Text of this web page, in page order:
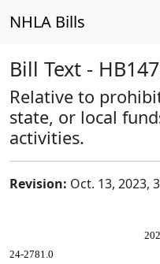
NHLA Bills
Bill Text -
Relative to
state, or local
activities.
Revision: Oct. 13, 2023,
24-2781.0